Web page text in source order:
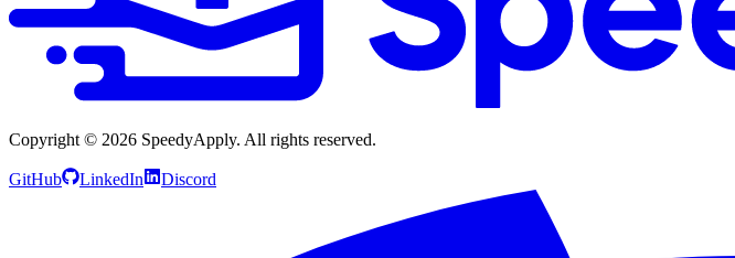
Copyright © 2026 SpeedyApply. All rights reserved.
GitHub LinkedIn Discord